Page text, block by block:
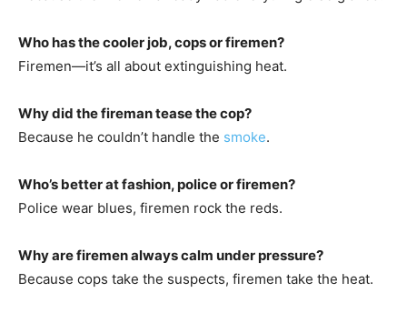
Who has the cooler job, cops or firemen?
Firemen—it’s all about extinguishing heat.
Why did the fireman tease the cop?
Because he couldn’t handle the smoke.
Who’s better at fashion, police or firemen?
Police wear blues, firemen rock the reds.
Why are firemen always calm under pressure?
Because cops take the suspects, firemen take the heat.